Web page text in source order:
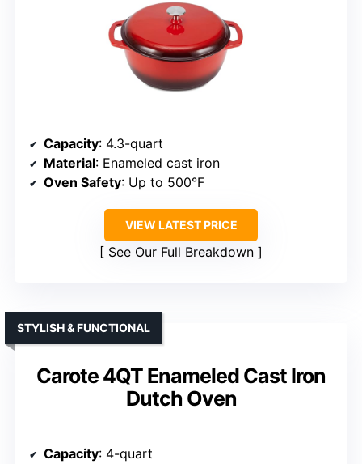
Capacity: 4.3-quart
Material: Enameled cast iron
Oven Safety: Up to 500°F
VIEW LATEST PRICE
See Our Full Breakdown
Carote 4QT Enameled Cast Iron
Dutch Oven
STYLISH & FUNCTIONAL
Capacity: 4-quart